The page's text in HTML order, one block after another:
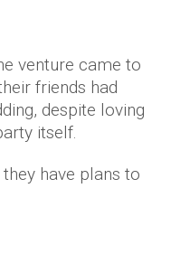
venture came to
friends had
despite loving
itself.
have plans to